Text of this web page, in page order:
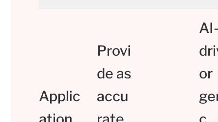
Applic
Provi
de as
accu
or